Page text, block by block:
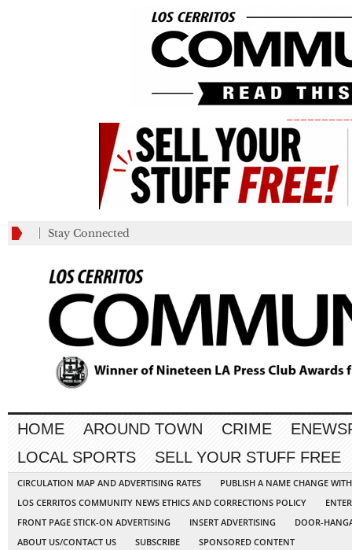
Stay Connected
HOME AROUND TOWN CRIME
LOCAL SPORTS
SELL YOUR STUFF FREE
CIRCULATION MAP AND ADVERTISING RATES
PUBLISH A NAME CHANGE
LOS CERRITOS COMMUNITY NEWS ETHICS AND CORRECTIONS POLICY
FRONT PAGE STICK-ON ADVERTISING
INSERT ADVERTISING
DOOR-
ABOUT US/CONTACT US
SUBSCRIBE SPONSORED CONTENT